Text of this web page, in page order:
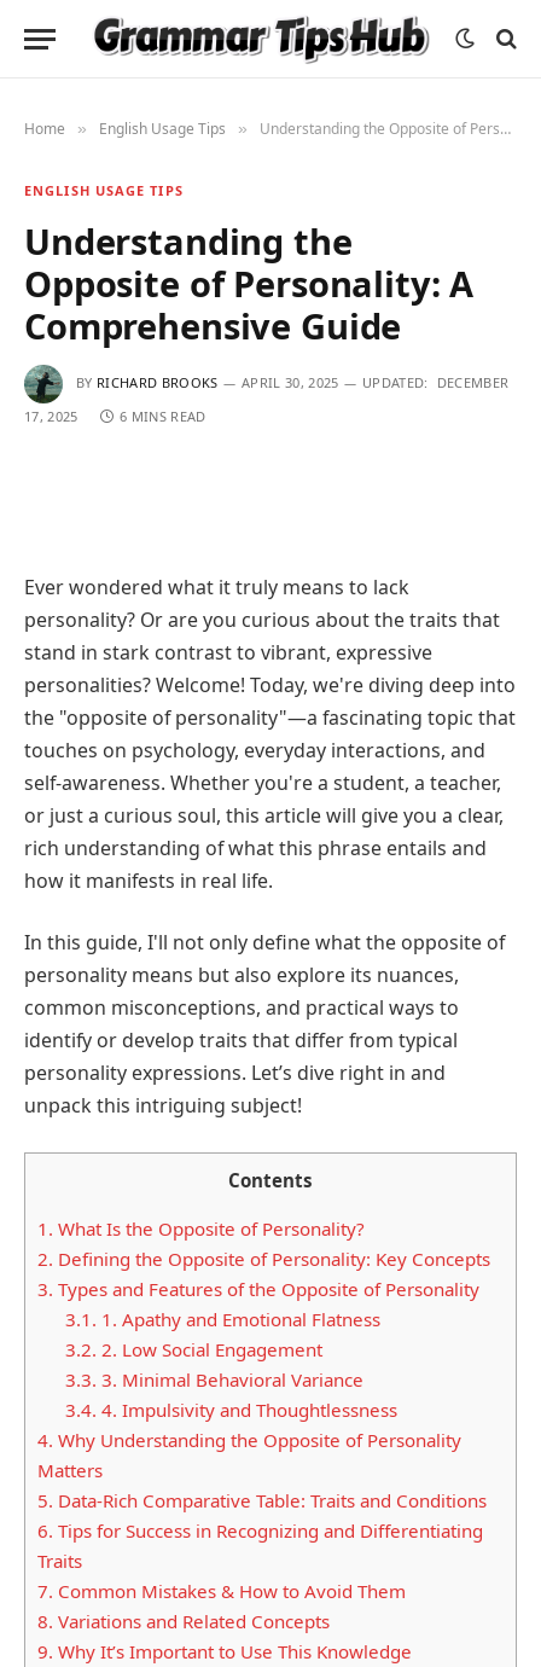
Home » English Usage Tips » Understanding the Opposite of Personality: A Comprehensive Guide
ENGLISH USAGE TIPS
Understanding the
Opposite of Personality: A
Comprehensive Guide
BY RICHARD BROOKS APRIL 30, 2025 UPDATED:
DECEMBER
17, 2025
6 MINS READ
Ever wondered what it truly means to lack
personality? Or are you curious about the traits that
stand in stark contrast to vibrant, expressive
personalities? Welcome! Today, we're diving deep into
the "opposite of personality"—a fascinating topic that
touches on psychology, everyday interactions, and
self-awareness. Whether you're a student, a teacher,
or just a curious soul, this article will give you a clear,
rich understanding of what this phrase entails and
how it manifests in real life.
In this guide, I'll not only define what the opposite of
personality means but also explore its nuances,
common misconceptions, and practical ways to
identify or develop traits that differ from typical
personality expressions. Let’s dive right in and
unpack this intriguing subject!
Contents
1. What Is the Opposite of Personality?
2. Defining the Opposite of Personality: Key Concepts
3. Types and Features of the Opposite of Personality
3.1. 1. Apathy and Emotional Flatness
3.2. 2. Low Social Engagement
3.3. 3. Minimal Behavioral Variance
3.4. 4. Impulsivity and Thoughtlessness
4. Why Understanding the Opposite of Personality
Matters
5. Data-Rich Comparative Table: Traits and Conditions
6. Tips for Success in Recognizing and Differentiating
Traits
7. Common Mistakes & How to Avoid Them
8. Variations and Related Concepts
9. Why It’s Important to Use This Knowledge